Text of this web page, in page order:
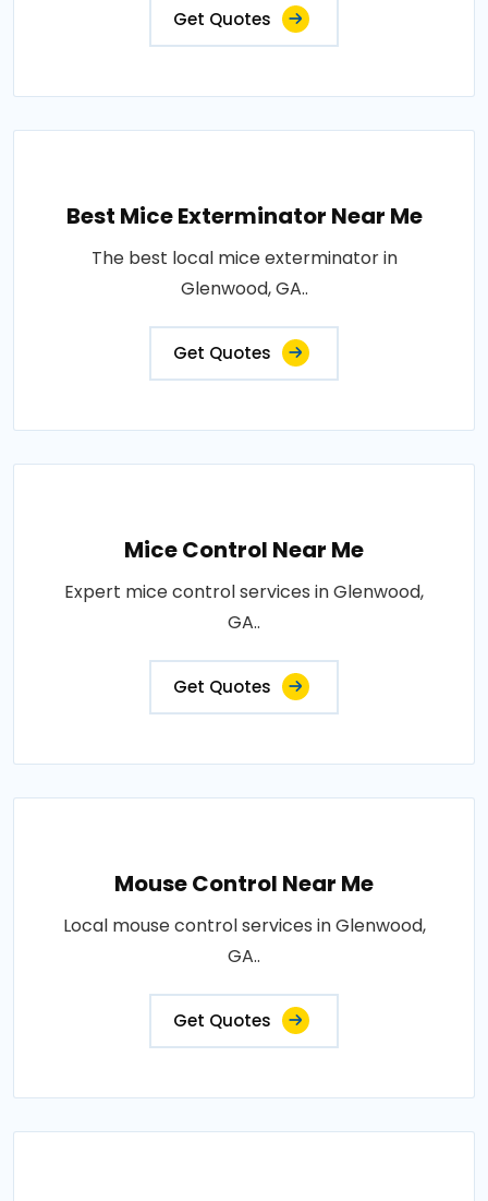
Get Quotes
Best Mice Exterminator Near Me
The best local mice exterminator in
Glenwood, GA..
Get Quotes
Mice Control Near Me
Expert mice control services in Glenwood,
GA..
Get Quotes
Mouse Control Near Me
Local mouse control services in Glenwood,
GA..
Get Quotes